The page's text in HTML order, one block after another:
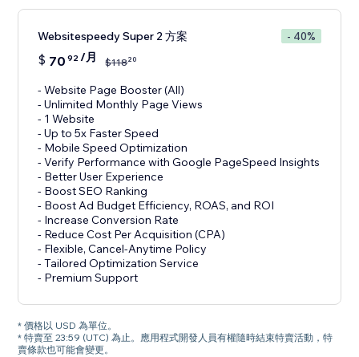
Websitespeedy Super 2 方案 - 40%
$ 70 92/月 $11820
- Website Page Booster (All)
- Unlimited Monthly Page Views
- 1 Website
- Up to 5x Faster Speed
- Mobile Speed Optimization
- Verify Performance with Google PageSpeed Insights
- Better User Experience
- Boost SEO Ranking
- Boost Ad Budget Efficiency, ROAS, and ROI
- Increase Conversion Rate
- Reduce Cost Per Acquisition (CPA)
- Flexible, Cancel-Anytime Policy
- Tailored Optimization Service
- Premium Support
* 價格以 USD 為單位。
* 特賣至 23:59 (UTC) 為止。應用程式開發人員有權隨時結束特賣活動，特
賣條款也可能會變更。